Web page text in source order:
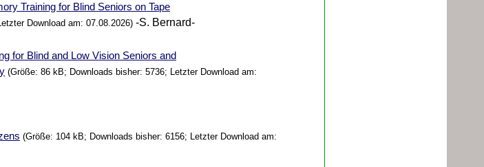
Training for Blind Seniors on Tape
Download am: 07.08.2026) -S. Bernard-
for Blind and Low Vision Seniors and
(Größe: 86 kB; Downloads bisher: 5736; Letzter Download am:
(Größe: 104 kB; Downloads bisher: 6156; Letzter Download am: